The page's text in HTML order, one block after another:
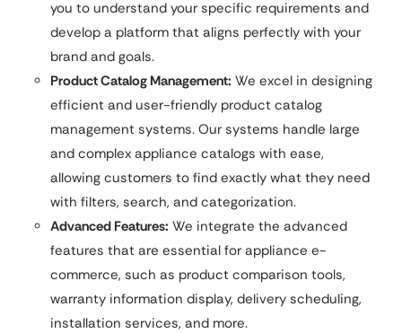
you to understand your specific requirements and
develop a platform that aligns perfectly with your
brand and goals.
Product Catalog Management: We excel in designing
efficient and user-friendly product catalog
management systems. Our systems handle large
and complex appliance catalogs with ease,
allowing customers to find exactly what they need
with filters, search, and categorization.
Advanced Features: We integrate the advanced
features that are essential for appliance e-
commerce, such as product comparison tools,
warranty information display, delivery scheduling,
installation services, and more.